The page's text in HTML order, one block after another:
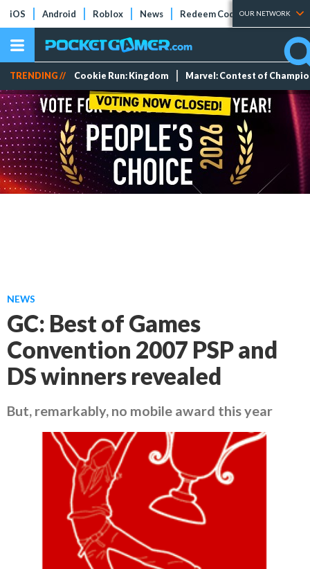
iOS Android Roblox News Redeem Codes Tier Lists
OUR NETWORK
TRENDING // Cookie Run: Kingdom Marvel: Contest of
NEWS
GC: Best of Games
Convention 2007 PSP and
DS winners revealed
But, remarkably, no mobile award this year